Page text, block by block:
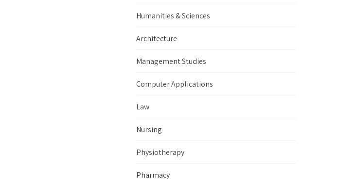
Humanities & Sciences
Architecture
Management Studies
Computer Applications
Law
Nursing
Physiotherapy
Pharmacy